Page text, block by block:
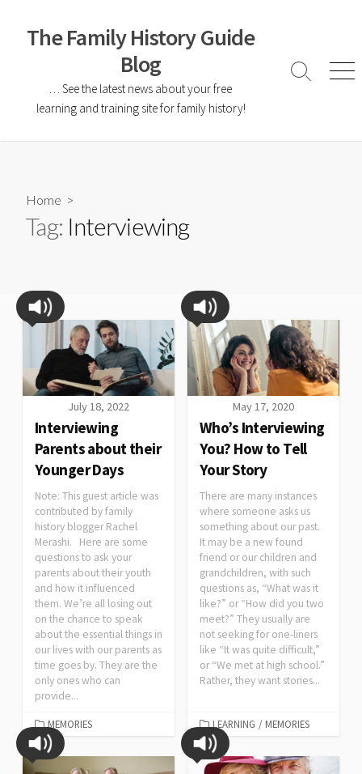
The Family History Guide
Blog
… See the latest news about your free
learning and training site for family history!
Home >
Tag: Interviewing
July 18, 2022
Interviewing
Parents about their
Younger Days
Note: This guest article was
contributed by family
history blogger Rachel
Merashi. Here are some
questions to ask your
parents about their youth
and how it influenced
them. We’re all losing out
on the chance to speak
about the essential things in
our lives with our parents as
time goes by. They are the
only ones who can
provide...
MEMORIES
May 17, 2020
Who’s Interviewing
You? How to Tell
Your Story
There are many instances
where someone asks us
something about our past.
It may be a new found
friend or our children and
grandchildren, with such
questions as, “What was it
like?” or “How did you two
meet?” They usually are
not seeking for one-liners
like “It was quite difficult,”
or “We met at high school.”
Rather, they want stories...
LEARNING / MEMORIES